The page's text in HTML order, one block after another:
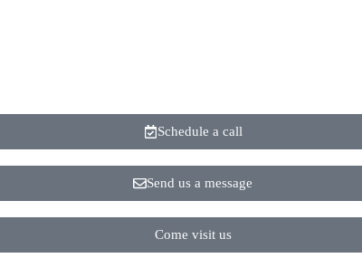
Schedule a call
Send us a message
Come visit us